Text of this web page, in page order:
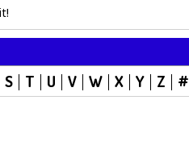
S T U V W X Y Z #